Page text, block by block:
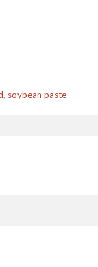
, soybean paste